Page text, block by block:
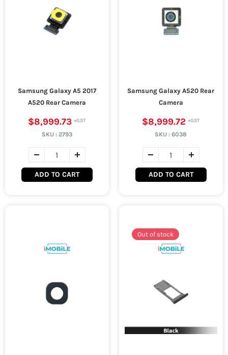
Samsung Galaxy A5 2017
A520 Rear Camera
$8,999.73
SKU : 2793
ADD TO CART
Samsung Galaxy A520 Rear
Camera
$8,999.72
SKU :6038
ADD TO CART
Out of stock